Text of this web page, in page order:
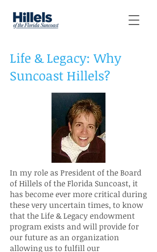
Life & Legacy: Why
Suncoast Hillels?
In my role as President of the Board
of Hillels of the Florida Suncoast, it
has become ever more critical during
these very uncertain times, to know
that the Life & Legacy endowment
program exists and will provide for
our future as an organization
allowing us to fulfill our